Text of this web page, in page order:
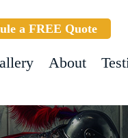
a FREE Quote
About